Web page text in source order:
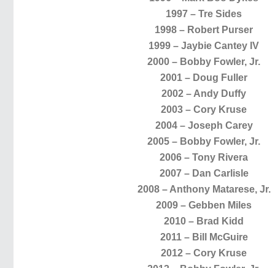
1997 – Tre Sides
1998 – Robert Purser
1999 – Jaybie Cantey IV
2000 – Bobby Fowler, Jr.
2001 – Doug Fuller
2002 – Andy Duffy
2003 – Cory Kruse
2004 – Joseph Carey
2005 – Bobby Fowler, Jr.
2006 – Tony Rivera
2007 – Dan Carlisle
2008 – Anthony Matarese, Jr.
2009 – Gebben Miles
2010 – Brad Kidd
2011 – Bill McGuire
2012 – Cory Kruse